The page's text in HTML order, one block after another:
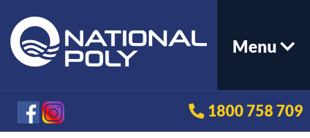
Menu
1800 758 709